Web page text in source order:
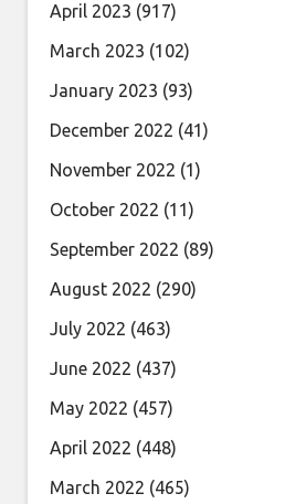
April 2023 (917)
March 2023 (102)
January 2023 (93)
December 2022 (41)
November 2022 (1)
October 2022 (11)
September 2022 (89)
August 2022 (290)
July 2022 (463)
June 2022 (437)
May 2022 (457)
April 2022 (448)
March 2022 (465)